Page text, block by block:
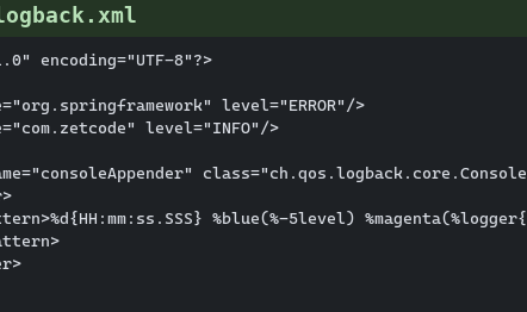
encoding="UTF-8"?>
level="ERROR"/>
level="INFO"/>
%blue(%-5level)